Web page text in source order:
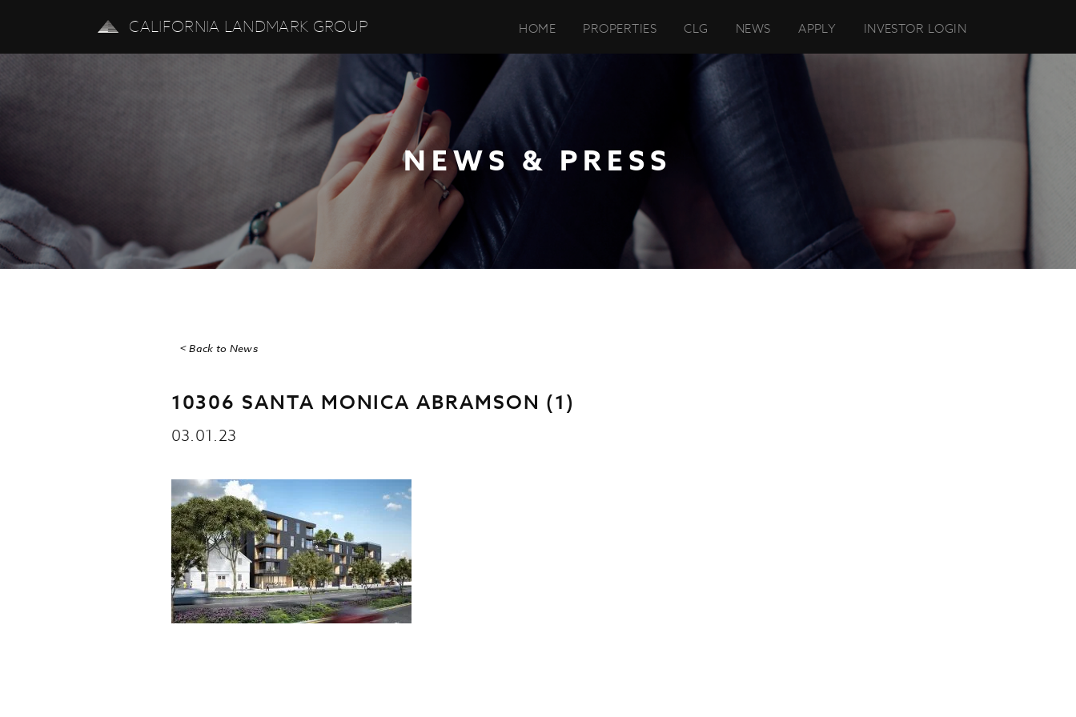
CALIFORNIA LANDMARK GROUP HOME PROPERTIES CLG NEWS APPLY INVESTOR LOGIN
NEWS & PRESS
< Back to News
10306 SANTA MONICA ABRAMSON (1)
03.01.23